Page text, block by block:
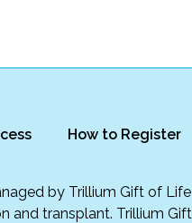
How to Register
by Trillium Gift of
and transplant. Trillium